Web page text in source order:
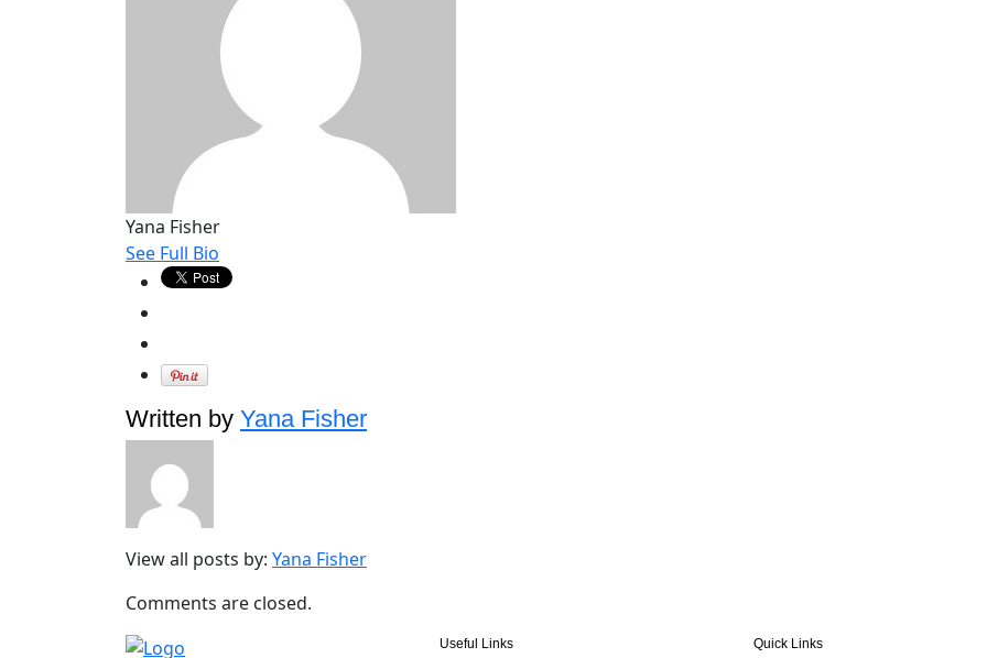
Yana Fisher
See Full Bio
Written by Yana Fisher
View all posts by: Yana Fisher
Comments are closed.
Useful Links Quick Links